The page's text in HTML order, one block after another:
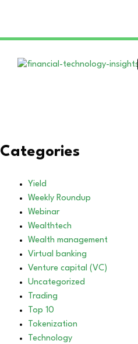
Categories
Yield
Weekly Roundup
Webinar
Wealthtech
Wealth management
Virtual banking
Venture capital (VC)
Uncategorized
Trading
Top 10
Tokenization
Technology